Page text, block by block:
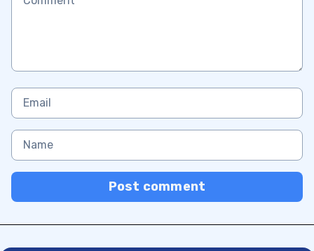
Post comment